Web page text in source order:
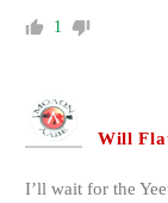
1
Will
I’ll wait for the